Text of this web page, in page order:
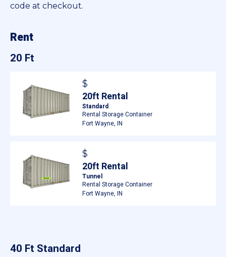
code at checkout.
Rent
20 Ft
$
20ft Rental
Standard
Rental Storage Container
Fort Wayne, IN
$
20ft Rental
Tunnel
Rental Storage Container
Fort Wayne, IN
40 Ft Standard